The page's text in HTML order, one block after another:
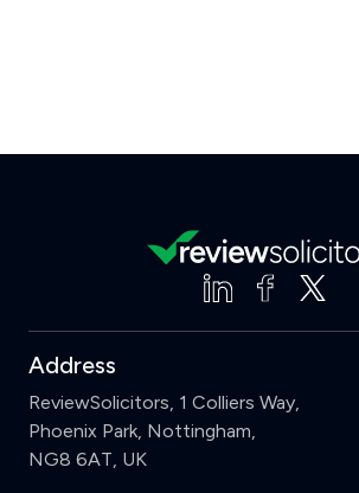
Address
ReviewSolicitors, 1 Colliers Way,
Phoenix Park, Nottingham,
NG8 6AT, UK